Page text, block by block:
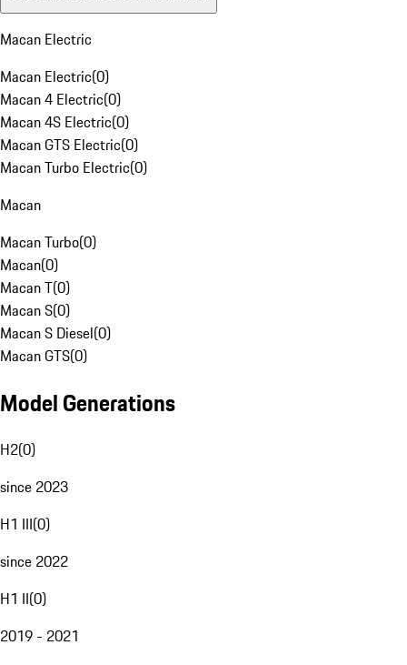
Macan Electric
Macan Electric(0)
Macan 4 Electric(0)
Macan 4S Electric(0)
Macan GTS Electric(0)
Macan Turbo Electric(0)
Macan
Macan Turbo(0)
Macan(0)
Macan T(0)
Macan S(0)
Macan S Diesel(0)
Macan GTS(0)
Model Generations
H2(0)
since 2023
H1 III(0)
since 2022
H1 II(0)
2019 - 2021